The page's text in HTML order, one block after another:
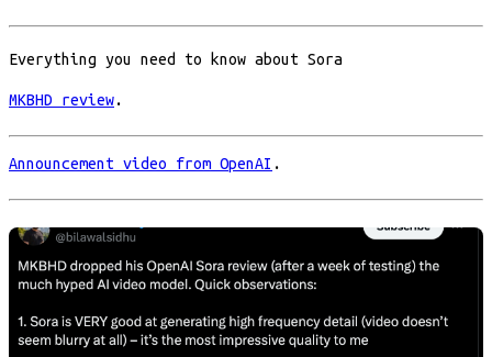
Everything you need to know about Sora
MKBHD review.
Announcement video from OpenAI .